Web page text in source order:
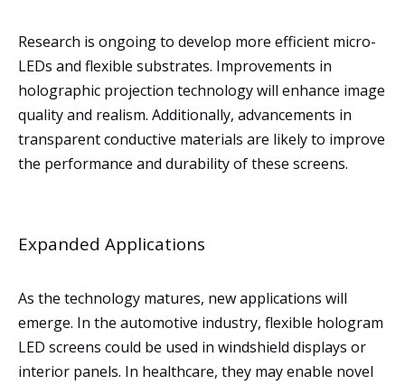
Research is ongoing to develop more efficient micro-
LEDs and flexible substrates. Improvements in
holographic projection technology will enhance image
quality and realism. Additionally, advancements in
transparent conductive materials are likely to improve
the performance and durability of these screens.
Expanded Applications
As the technology matures, new applications will
emerge. In the automotive industry, flexible hologram
LED screens could be used in windshield displays or
interior panels. In healthcare, they may enable novel